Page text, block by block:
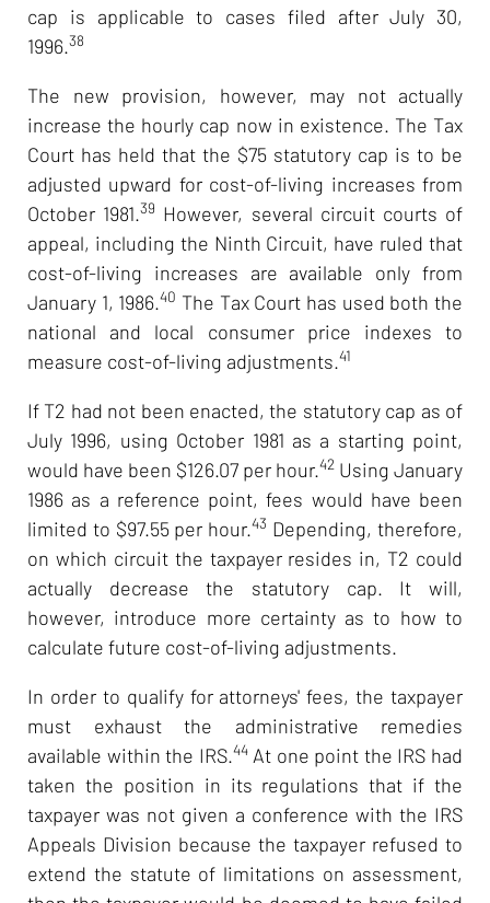
cap is applicable to cases filed after July 30,
1996.38
The new provision, however, may not actually
increase the hourly cap now in existence. The Tax
Court has held that the $75 statutory cap is to be
adjusted upward for cost-of-living increases from
October 1981.39 However, several circuit courts of
appeal, including the Ninth Circuit, have ruled that
cost-of-living increases are available only from
January 1, 1986.40 The Tax Court has used both the
national and local consumer price indexes to
measure cost-of-living adjustments.41
If T2 had not been enacted, the statutory cap as of
July 1996, using October 1981 as a starting point,
would have been $126.07 per hour.42 Using January
1986 as a reference point, fees would have been
limited to $97.55 per hour.43 Depending, therefore,
on which circuit the taxpayer resides in, T2 could
actually decrease the statutory cap. It will,
however, introduce more certainty as to how to
calculate future cost-of-living adjustments.
In order to qualify for attorneys' fees, the taxpayer
must exhaust the administrative remedies
available within the IRS.44At one point the IRS had
taken the position in its regulations that if the
taxpayer was not given a conference with the IRS
Appeals Division because the taxpayer refused to
extend the statute of limitations on assessment,